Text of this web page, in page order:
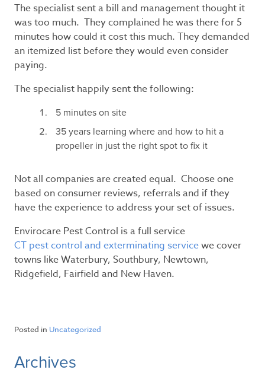
The specialist sent a bill and management thought it
was too much. They complained he was there for 5
minutes how could it cost this much. They demanded
an itemized list before they would even consider
paying.
The specialist happily sent the following:
5 minutes on site
35 years learning where and how to hit a
propeller in just the right spot to fix it
Not all companies are created equal. Choose one
based on consumer reviews, referrals and if they
have the experience to address your set of issues.
Envirocare Pest Control is a full service
CT pest control and exterminating servicewe cover
towns like Waterbury, Southbury, Newtown,
Ridgefield, Fairfield and New Haven.
Posted in Uncategorized
Archives